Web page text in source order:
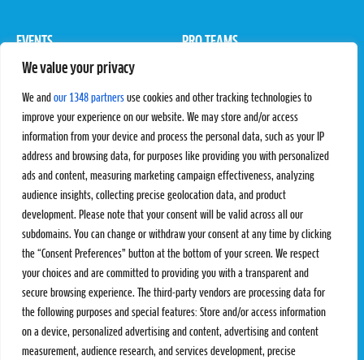
We value your privacy
We and our 1348 partners use cookies and other tracking technologies to
improve your experience on our website. We may store and/or access
information from your device and process the personal data, such as your IP
address and browsing data, for purposes like providing you with personalized
ads and content, measuring marketing campaign effectiveness, analyzing
audience insights, collecting precise geolocation data, and product
development. Please note that your consent will be valid across all our
subdomains. You can change or withdraw your consent at any time by clicking
the “Consent Preferences” button at the bottom of your screen. We respect
your choices and are committed to providing you with a transparent and
secure browsing experience. The third-party vendors are processing data for
the following purposes and special features: Store and/or access information
on a device, personalized advertising and content, advertising and content
measurement, audience research, and services development, precise
EVENTS
Pro Tour
PRO TEAMS
Rules & Regulations
STATS
Results
Standings
SC Ranking
PROXCSKIING
Proxcskiing.com
Press Room
MORE
SC Play
SC Store
SC Fantasy
CONTACT
Contact Us
Privacy Policy
Terms and Conditions